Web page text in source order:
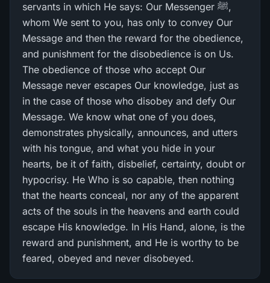
servants in which He says: Our Messenger ﷺ,
whom We sent to you, has only to convey Our
Message and then the reward for the obedience,
and punishment for the disobedience is on Us.
The obedience of those who accept Our
Message never escapes Our knowledge, just as
in the case of those who disobey and defy Our
Message. We know what one of you does,
demonstrates physically, announces, and utters
with his tongue, and what you hide in your
hearts, be it of faith, disbelief, certainty, doubt or
hypocrisy. He Who is so capable, then nothing
that the hearts conceal, nor any of the apparent
acts of the souls in the heavens and earth could
escape His knowledge. In His Hand, alone, is the
reward and punishment, and He is worthy to be
feared, obeyed and never disobeyed.